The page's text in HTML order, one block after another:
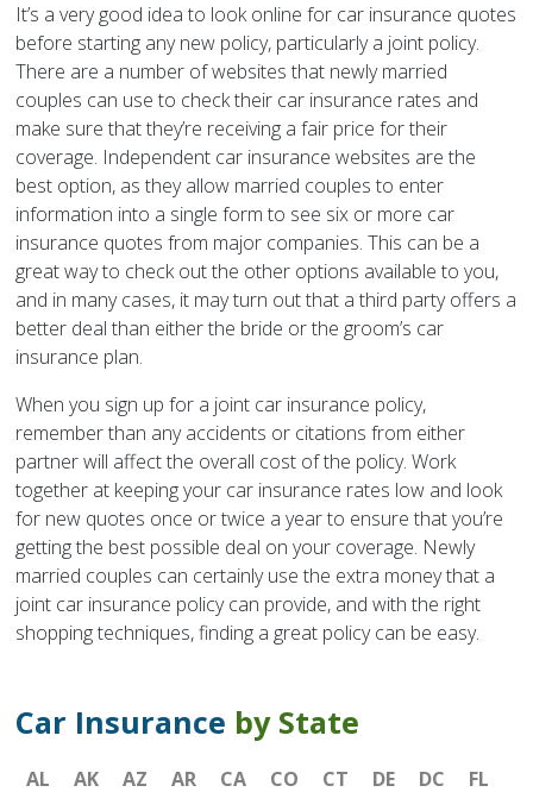
It’s a very good idea to look online for car insurance quotes
before starting any new policy, particularly a joint policy.
There are a number of websites that newly married
couples can use to check their car insurance rates and
make sure that they’re receiving a fair price for their
coverage. Independent car insurance websites are the
best option, as they allow married couples to enter
information into a single form to see six or more car
insurance quotes from major companies. This can be a
great way to check out the other options available to you,
and in many cases, it may turn out that a third party offers a
better deal than either the bride or the groom’s car
insurance plan.
When you sign up for a joint car insurance policy,
remember than any accidents or citations from either
partner will affect the overall cost of the policy. Work
together at keeping your car insurance rates low and look
for new quotes once or twice a year to ensure that you’re
getting the best possible deal on your coverage. Newly
married couples can certainly use the extra money that a
joint car insurance policy can provide, and with the right
shopping techniques, finding a great policy can be easy.
Car Insurance by State
AL AK AZ AR CA CO CT DE DC
FL